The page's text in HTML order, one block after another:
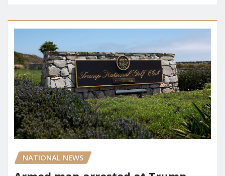
NATIONAL NEWS